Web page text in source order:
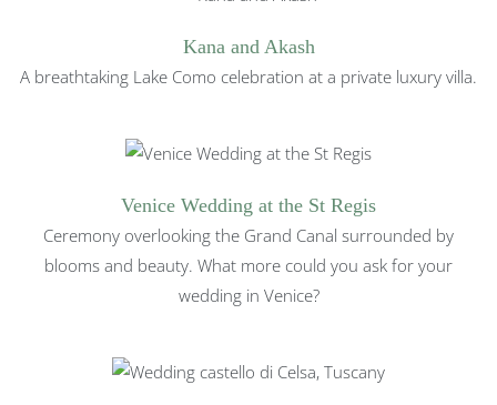
Kana and Akash
A breathtaking Lake Como celebration at a private luxury villa.
Venice Wedding at the St Regis
Ceremony overlooking the Grand Canal surrounded by
blooms and beauty. What more could you ask for your
wedding in Venice?